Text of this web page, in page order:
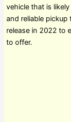
vehicle that is
and reliable pickup
release in 2022 to
to offer.